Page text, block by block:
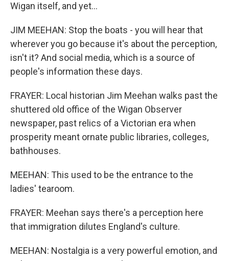
Wigan itself, and yet...
JIM MEEHAN: Stop the boats - you will hear that
wherever you go because it's about the perception,
isn't it? And social media, which is a source of
people's information these days.
FRAYER: Local historian Jim Meehan walks past the
shuttered old office of the Wigan Observer
newspaper, past relics of a Victorian era when
prosperity meant ornate public libraries, colleges,
bathhouses.
MEEHAN: This used to be the entrance to the
ladies' tearoom.
FRAYER: Meehan says there's a perception here
that immigration dilutes England's culture.
MEEHAN: Nostalgia is a very powerful emotion, and